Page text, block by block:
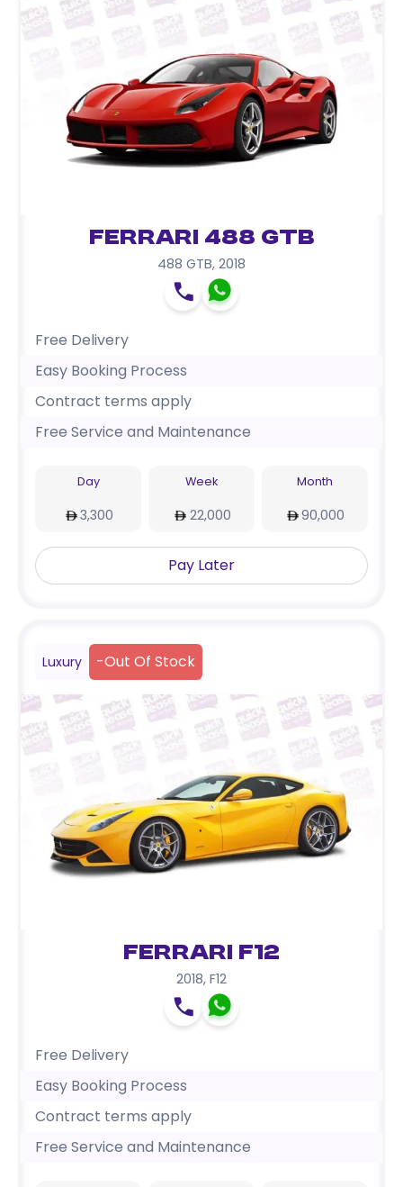
Ferrari 488 GTB
488 GTB, 2018
Free Delivery
Easy Booking Process
Contract terms apply
Free Service and Maintenance
Day
3,300
Week
22,000
Month
90,000
Pay Later
Luxury -Out Of Stock
Ferrari F12
2018, F12
Free Delivery
Easy Booking Process
Contract terms apply
Free Service and Maintenance